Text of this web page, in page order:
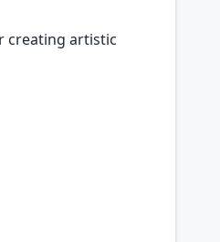
creating artistic